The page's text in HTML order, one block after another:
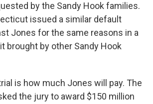
by the Sandy Hook families.
issued a similar default
Jones for the same reasons in a
brought by other Sandy Hook
is how much Jones will pay. The
the jury to award $150 million